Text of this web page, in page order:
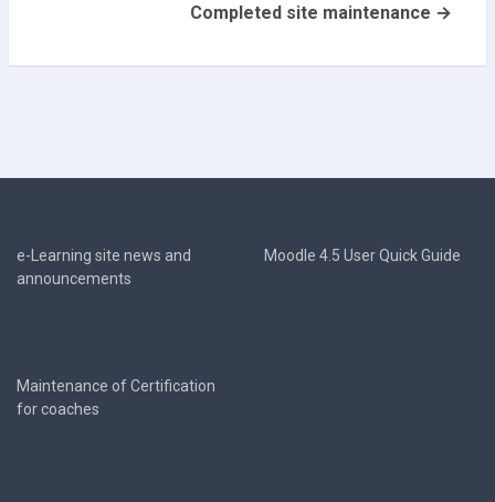
Completed site maintenance →
e-Learning site news and
announcements
Moodle 4.5 User Quick Guide
Maintenance of Certification
for coaches